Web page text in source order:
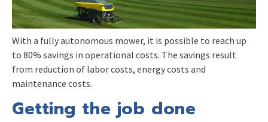
With a fully autonomous mower, it is possible to reach up
to 80% savings in operational costs. The savings result
from reduction of labor costs, energy costs and
maintenance costs.
Getting the job done